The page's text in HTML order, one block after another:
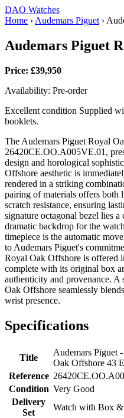
DAO Watches
Home › Audemars Piguet ›
Audemars Piguet
Price: £39,950
Availability: Pre-order
Excellent condition Supplied
booklets.
The Audemars Piguet Royal
26420CE.OO.A005VE.01,
design and horological
Offshore aesthetic is
rendered in a striking
pairing of materials offers both
scratch resistance, ensuring
signature octagonal bezel lies
dramatic backdrop for the
timepiece is the automatic
to Audemars Piguet's
Royal Oak Offshore is offered
complete with its original box
authenticity and provenance. A
Oak Offshore seamlessly
wrist presence.
Specifications
Title
Audemars Piguet
Oak Offshore 43
Reference
Condition Very Good
Delivery
Set
Watch with Box &